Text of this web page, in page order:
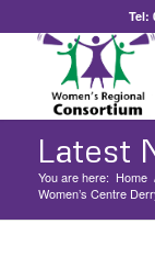
Tel:
Latest
You are here: Home
Women’s Centre